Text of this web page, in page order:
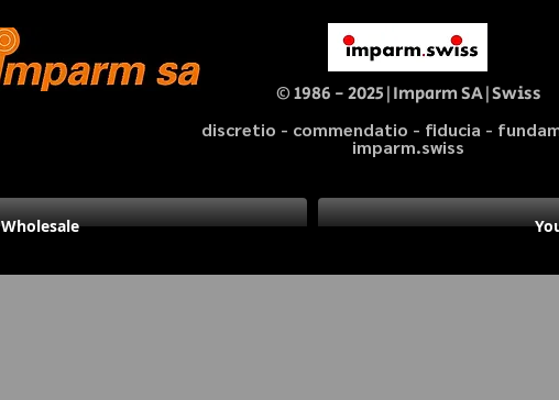
© 1986 - 2025|Imparm SA|Swiss
discretio - commendatio - fiducia -
imparm.swiss
Wholesale